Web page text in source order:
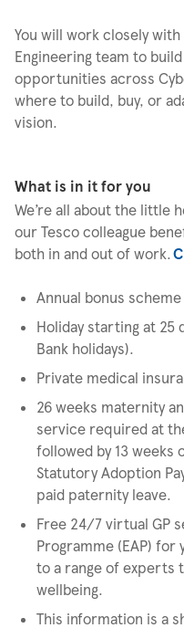
You will work closely
Engineering team to
opportunities across
where to build, buy, or
vision.
What is in it for you
We’re all about the little
our Tesco colleague
both in and out of work.
Annual bonus
Holiday starting at 25
Bank holidays).
Private medical
26 weeks maternity
service required at
followed by 13 weeks
Statutory Adoption
paid paternity leave.
Free 24/7 virtual GP
Programme (EAP) for
to a range of experts
wellbeing.
This information is a